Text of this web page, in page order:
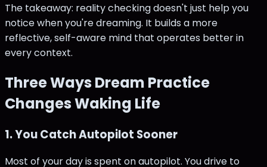
The takeaway: reality checking doesn't just help you
notice when you're dreaming. It builds a more
reflective, self-aware mind that operates better in
every context.
Three Ways Dream Practice
Changes Waking Life
1. You Catch Autopilot Sooner
Most of your day is spent on autopilot. You drive to